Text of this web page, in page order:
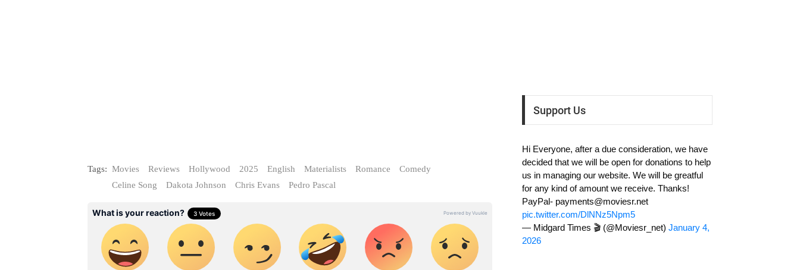
Tags: Movies Reviews Hollywood 2025 English Materialists Romance
Comedy
Celine Song
Dakota Johnson Chris Evans Pedro Pascal
Support Us
Hi Everyone, after a due consideration, we have
decided that we will be open for donations to help
us in managing our website. We will be greatful
for any kind of amount we receive. Thanks!
PayPal- payments@moviesr.net
pic.twitter.com/DlNNz5Npm5
— Midgard Times 🎬 (@Moviesr_net) January 4,
2026